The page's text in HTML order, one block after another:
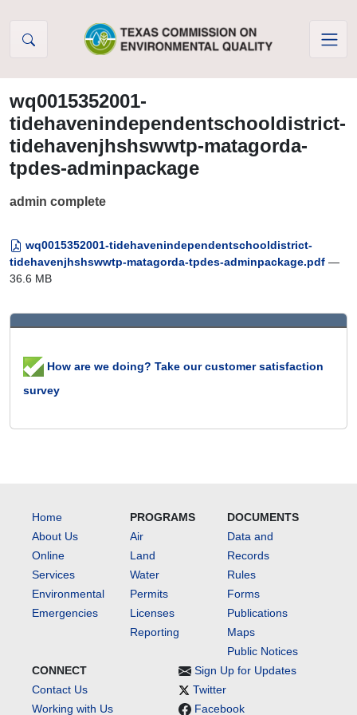
wq0015352001-
tidehavenindependentschooldistrict-
tidehavenjhshswwtp-matagorda-
tpdes-adminpackage
admin complete
wq0015352001-tidehavenindependentschooldistrict-
tidehavenjhshswwtp-matagorda-tpdes-adminpackage.pdf —
36.6 MB
How are we doing? Take our customer satisfaction
survey
Home
About Us
Online
Services
Environmental
Emergencies
PROGRAMS
Air
Land
Water
Permits
Licenses
Reporting
DOCUMENTS
Data and
Records
Rules
Forms
Publications
Maps
Public Notices
CONNECT
Contact Us
Working with Us
Sign Up for Updates
Twitter
Facebook